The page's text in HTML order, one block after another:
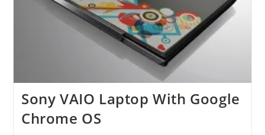
Sony VAIO Laptop With Google
Chrome OS